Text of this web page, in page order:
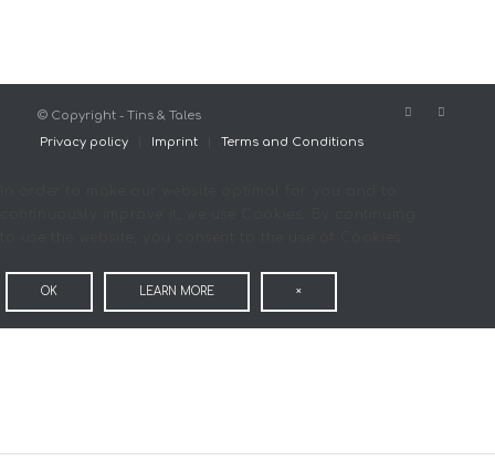
© Copyright - Tins & Tales
Privacy policy
Imprint Terms and Conditions
OK LEARN MORE ×